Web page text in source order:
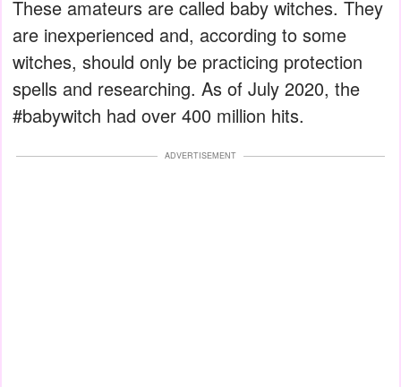
These amateurs are called baby witches. They
are inexperienced and, according to some
witches, should only be practicing protection
spells and researching. As of July 2020, the
#babywitch had over 400 million hits.
ADVERTISEMENT